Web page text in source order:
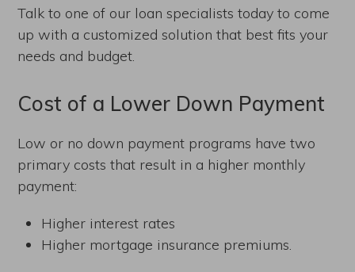
Talk to one of our loan specialists today to come
up with a customized solution that best fits your
needs and budget.
Cost of a Lower Down Payment
Low or no down payment programs have two
primary costs that result in a higher monthly
payment:
Higher interest rates
Higher mortgage insurance premiums.